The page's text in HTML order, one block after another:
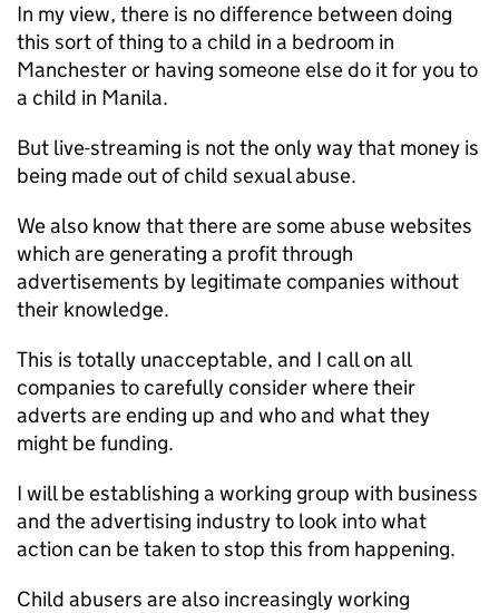
In my view, there is no difference between doing
this sort of thing to a child in a bedroom in
Manchester or having someone else do it for you to
a child in Manila.
But live-streaming is not the only way that money is
being made out of child sexual abuse.
We also know that there are some abuse websites
which are generating a profit through
advertisements by legitimate companies without
their knowledge.
This is totally unacceptable, and I call on all
companies to carefully consider where their
adverts are ending up and who and what they
might be funding.
I will be establishing a working group with business
and the advertising industry to look into what
action can be taken to stop this from happening.
Child abusers are also increasingly working